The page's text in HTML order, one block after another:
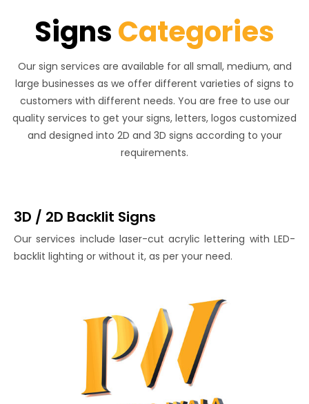
SignsCategories
Our sign services are available for all small, medium, and
large businesses as we offer different varieties of signs to
customers with different needs. You are free to use our
quality services to get your signs, letters, logos customized
and designed into 2D and 3D signs according to your
requirements.
3D / 2D Backlit Signs
Our services include laser-cut acrylic lettering with LED-
backlit lighting or without it, as per your need.